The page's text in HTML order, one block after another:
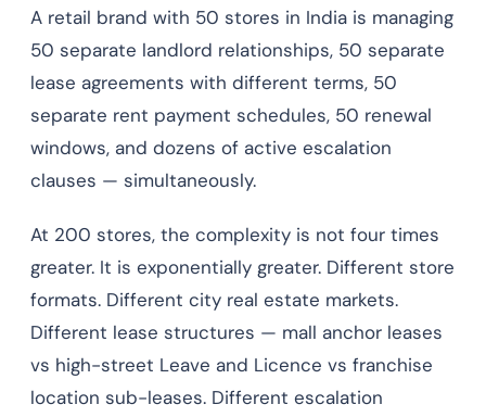
A retail brand with 50 stores in India is managing
50 separate landlord relationships, 50 separate
lease agreements with different terms, 50
separate rent payment schedules, 50 renewal
windows, and dozens of active escalation
clauses — simultaneously.
At 200 stores, the complexity is not four times
greater. It is exponentially greater. Different store
formats. Different city real estate markets.
Different lease structures — mall anchor leases
vs high-street Leave and Licence vs franchise
location sub-leases. Different escalation